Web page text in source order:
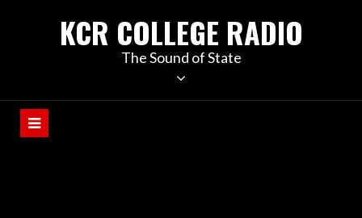
KCR COLLEGE RADIO
The Sound of State